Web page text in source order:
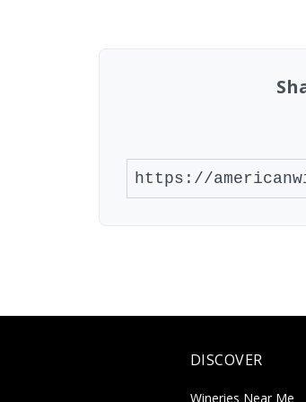
DISCOVER
Wineries Near Me